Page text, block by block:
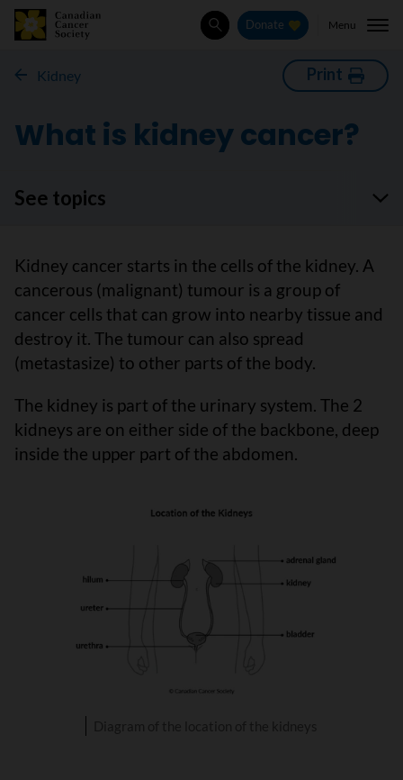
SearchDonate Menu
Kidney Print
What is kidney cancer?
See topics
Kidney cancer starts in the cells of the kidney. A
cancerous (malignant) tumour is a group of
cancer cells that can grow into nearby tissue and
destroy it. The tumour can also spread
(metastasize) to other parts of the body.
The kidney is part of the urinary system. The 2
kidneys are on either side of the backbone, deep
inside the upper part of the abdomen.